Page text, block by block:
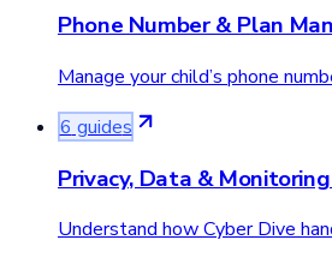
Phone Number & Plan
Manage your child’s phone
6 guides
Privacy, Data &
Understand how Cyber Dive